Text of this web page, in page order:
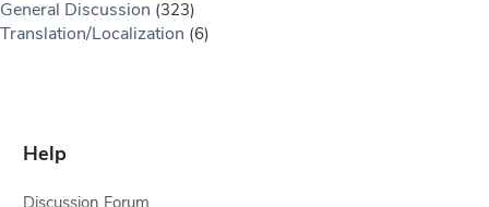
General Discussion (323)
Translation/Localization (6)
Help
Discussion Forum